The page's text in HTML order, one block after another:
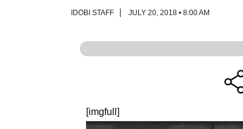
IDOBI STAFF JULY 20, 2018 • 8:00 AM
[imgfull]